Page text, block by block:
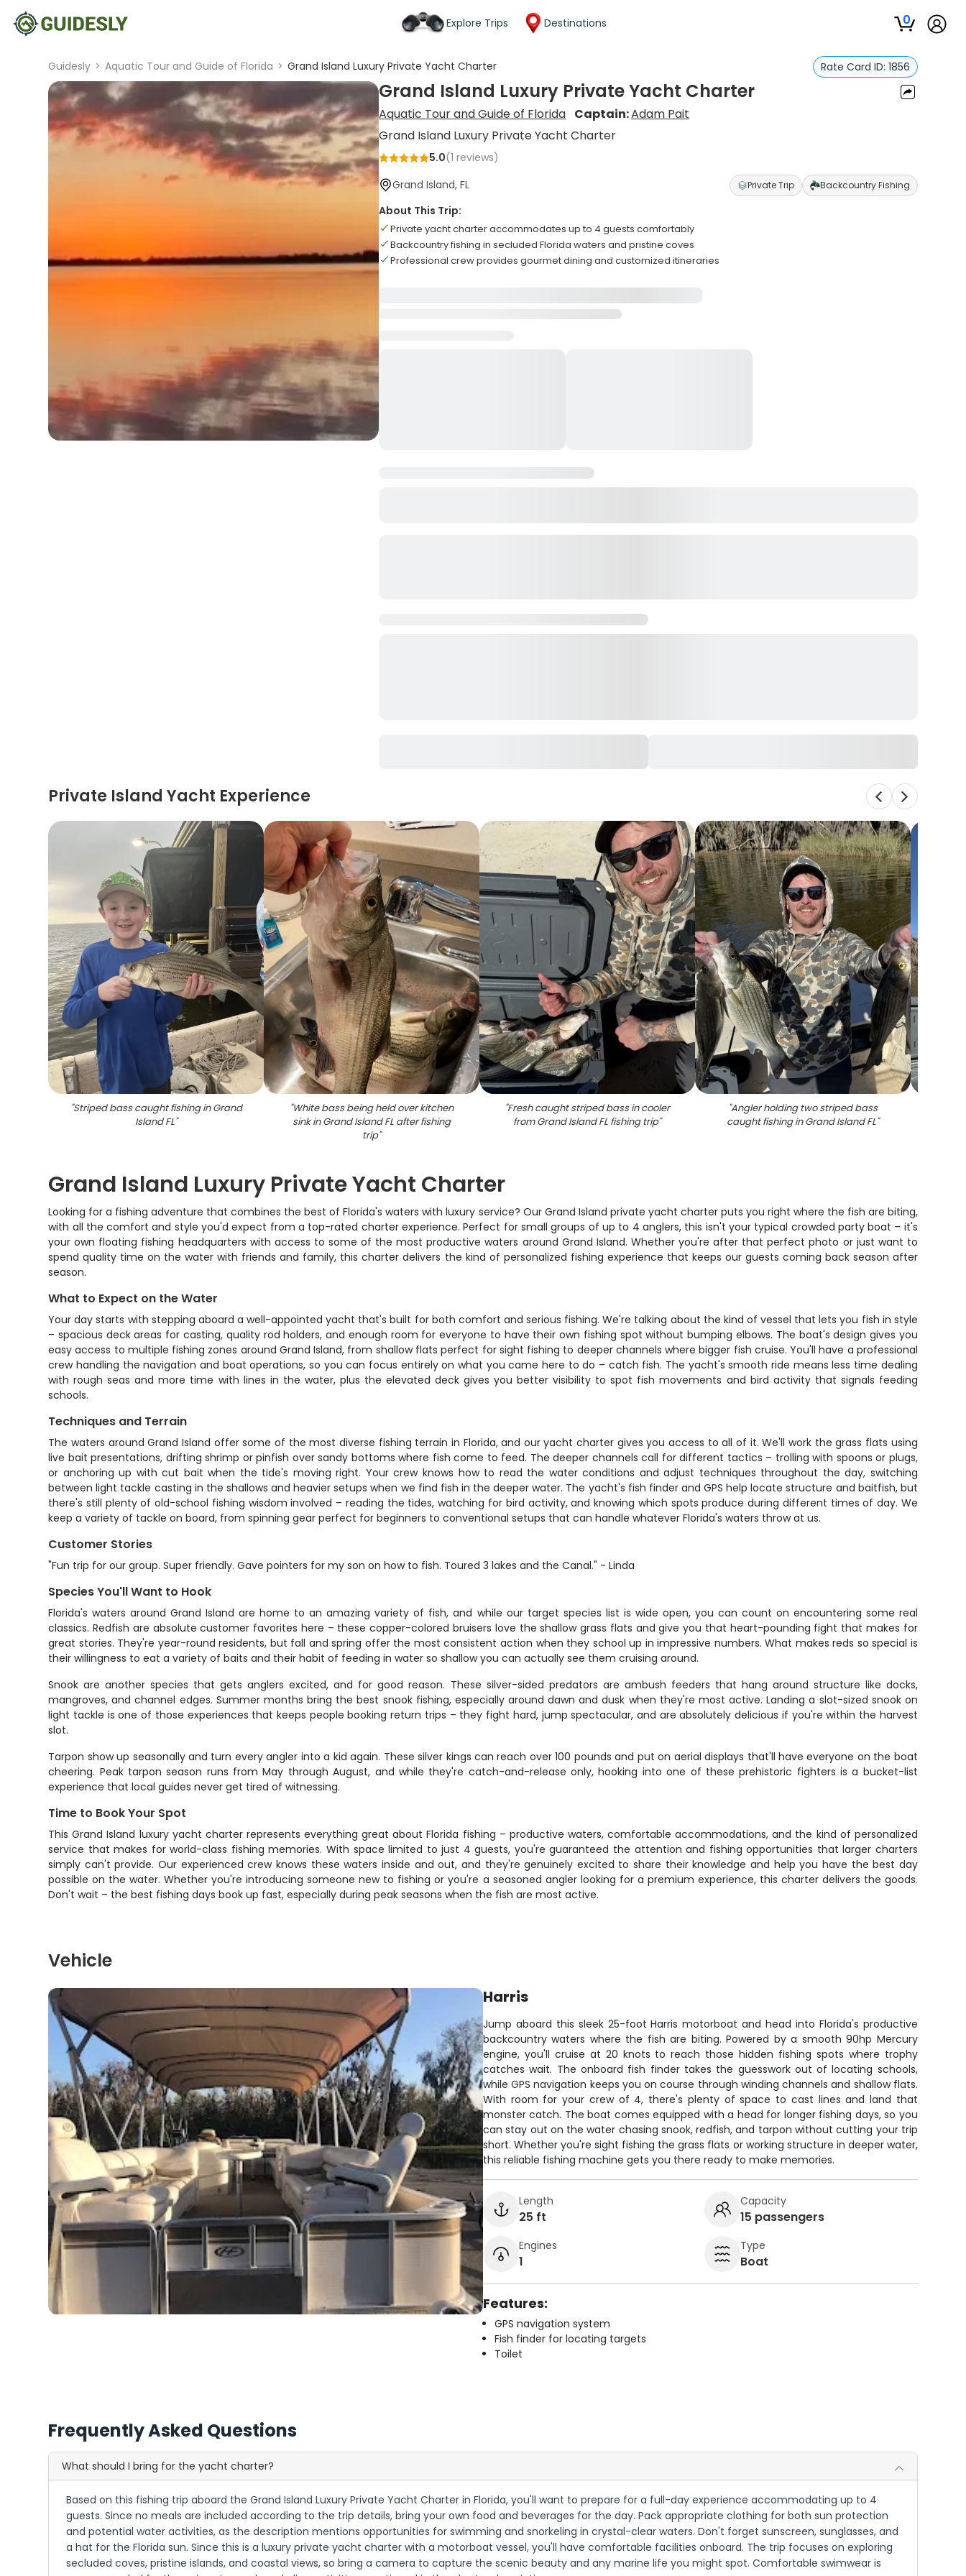
Explore Trips Destinations 0
Guidesly > Aquatic Tour and Guide of Florida > Grand Island Luxury Private Yacht Charter Rate Card ID: 1856
Grand Island Luxury Private Yacht Charter
Aquatic Tour and Guide of Florida Captain:Adam Pait
Grand Island Luxury Private Yacht Charter
5.0(1 reviews)
Grand Island, FL
Private Trip Backcountry Fishing
About This Trip:
Private yacht charter accommodates up to 4 guests comfortably
Backcountry fishing in secluded Florida waters and pristine coves
Professional crew provides gourmet dining and customized itineraries
Private Island Yacht Experience
"Striped bass caught fishing in Grand
Island FL"
"White bass being held over kitchen
sink in Grand Island FL after fishing
trip"
"Fresh caught striped bass in cooler
from Grand Island FL fishing trip"
"Angler holding two striped bass
caught fishing in Grand Island FL"
Grand Island Luxury Private Yacht Charter
Looking for a fishing adventure that combines the best of Florida's waters with luxury service? Our Grand Island private yacht charter puts you right where the fish are biting,
with all the comfort and style you'd expect from a top-rated charter experience. Perfect for small groups of up to 4 anglers, this isn't your typical crowded party boat – it's
your own floating fishing headquarters with access to some of the most productive waters around Grand Island. Whether you're after that perfect photo or just want to
spend quality time on the water with friends and family, this charter delivers the kind of personalized fishing experience that keeps our guests coming back season after
season.
What to Expect on the Water
Your day starts with stepping aboard a well-appointed yacht that's built for both comfort and serious fishing. We're talking about the kind of vessel that lets you fish in style
– spacious deck areas for casting, quality rod holders, and enough room for everyone to have their own fishing spot without bumping elbows. The boat's design gives you
easy access to multiple fishing zones around Grand Island, from shallow flats perfect for sight fishing to deeper channels where bigger fish cruise. You'll have a professional
crew handling the navigation and boat operations, so you can focus entirely on what you came here to do – catch fish. The yacht's smooth ride means less time dealing
with rough seas and more time with lines in the water, plus the elevated deck gives you better visibility to spot fish movements and bird activity that signals feeding
schools.
Techniques and Terrain
The waters around Grand Island offer some of the most diverse fishing terrain in Florida, and our yacht charter gives you access to all of it. We'll work the grass flats using
live bait presentations, drifting shrimp or pinfish over sandy bottoms where fish come to feed. The deeper channels call for different tactics – trolling with spoons or plugs,
or anchoring up with cut bait when the tide's moving right. Your crew knows how to read the water conditions and adjust techniques throughout the day, switching
between light tackle casting in the shallows and heavier setups when we find fish in the deeper water. The yacht's fish finder and GPS help locate structure and baitfish, but
there's still plenty of old-school fishing wisdom involved – reading the tides, watching for bird activity, and knowing which spots produce during different times of day. We
keep a variety of tackle on board, from spinning gear perfect for beginners to conventional setups that can handle whatever Florida's waters throw at us.
Customer Stories
"Fun trip for our group. Super friendly. Gave pointers for my son on how to fish. Toured 3 lakes and the Canal." - Linda
Species You'll Want to Hook
Florida's waters around Grand Island are home to an amazing variety of fish, and while our target species list is wide open, you can count on encountering some real
classics. Redfish are absolute customer favorites here – these copper-colored bruisers love the shallow grass flats and give you that heart-pounding fight that makes for
great stories. They're year-round residents, but fall and spring offer the most consistent action when they school up in impressive numbers. What makes reds so special is
their willingness to eat a variety of baits and their habit of feeding in water so shallow you can actually see them cruising around.
Snook are another species that gets anglers excited, and for good reason. These silver-sided predators are ambush feeders that hang around structure like docks,
mangroves, and channel edges. Summer months bring the best snook fishing, especially around dawn and dusk when they're most active. Landing a slot-sized snook on
light tackle is one of those experiences that keeps people booking return trips – they fight hard, jump spectacular, and are absolutely delicious if you're within the harvest
slot.
Tarpon show up seasonally and turn every angler into a kid again. These silver kings can reach over 100 pounds and put on aerial displays that'll have everyone on the boat
cheering. Peak tarpon season runs from May through August, and while they're catch-and-release only, hooking into one of these prehistoric fighters is a bucket-list
experience that local guides never get tired of witnessing.
Time to Book Your Spot
This Grand Island luxury yacht charter represents everything great about Florida fishing – productive waters, comfortable accommodations, and the kind of personalized
service that makes for world-class fishing memories. With space limited to just 4 guests, you're guaranteed the attention and fishing opportunities that larger charters
simply can't provide. Our experienced crew knows these waters inside and out, and they're genuinely excited to share their knowledge and help you have the best day
possible on the water. Whether you're introducing someone new to fishing or you're a seasoned angler looking for a premium experience, this charter delivers the goods.
Don't wait – the best fishing days book up fast, especially during peak seasons when the fish are most active.
Vehicle
Harris
Jump aboard this sleek 25-foot Harris motorboat and head into Florida's productive
backcountry waters where the fish are biting. Powered by a smooth 90hp Mercury
engine, you'll cruise at 20 knots to reach those hidden fishing spots where trophy
catches wait. The onboard fish finder takes the guesswork out of locating schools,
while GPS navigation keeps you on course through winding channels and shallow flats.
With room for your crew of 4, there's plenty of space to cast lines and land that
monster catch. The boat comes equipped with a head for longer fishing days, so you
can stay out on the water chasing snook, redfish, and tarpon without cutting your trip
short. Whether you're sight fishing the grass flats or working structure in deeper water,
this reliable fishing machine gets you there ready to make memories.
Length
25 ft
Capacity
15 passengers
Engines
1
Type
Boat
Features:
GPS navigation system
Fish finder for locating targets
Toilet
Frequently Asked Questions
What should I bring for the yacht charter?
Based on this fishing trip aboard the Grand Island Luxury Private Yacht Charter in Florida, you'll want to prepare for a full-day experience accommodating up to 4
guests. Since no meals are included according to the trip details, bring your own food and beverages for the day. Pack appropriate clothing for both sun protection
and potential water activities, as the description mentions opportunities for swimming and snorkeling in crystal-clear waters. Don't forget sunscreen, sunglasses, and
a hat for the Florida sun. Since this is a luxury private yacht charter with a motorboat vessel, you'll have comfortable facilities onboard. The trip focuses on exploring
secluded coves, pristine islands, and coastal views, so bring a camera to capture the scenic beauty and any marine life you might spot. Comfortable swimwear is